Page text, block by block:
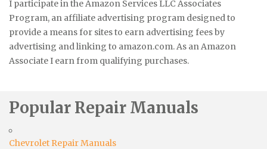
I participate in the Amazon Services LLC Associates
Program, an affiliate advertising program designed to
provide a means for sites to earn advertising fees by
advertising and linking to amazon.com. As an Amazon
Associate I earn from qualifying purchases.
Popular Repair Manuals
Chevrolet Repair Manuals